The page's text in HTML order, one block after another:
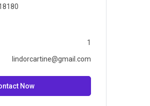
1
lindorcartine@gmail.com
Now